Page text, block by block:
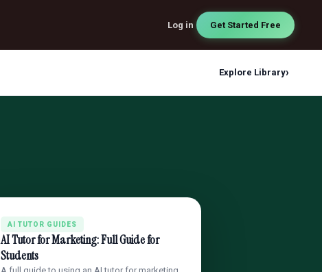
Log in Get Started Free
Explore Library›
AI TUTOR GUIDES
AI Tutor for Marketing: Full Guide for
Students
A full guide to using an AI tutor for marketing